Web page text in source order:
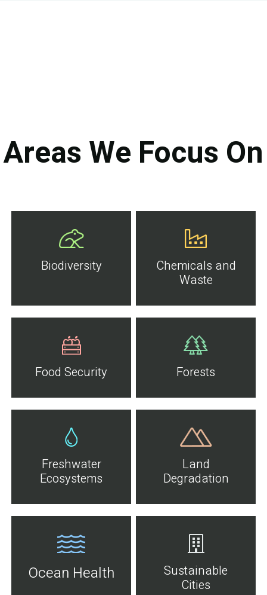
Areas We Focus On
Biodiversity
Chemicals and
Waste
Food Security Forests
Freshwater
Ecosystems
Land
Degradation
Ocean Health
Sustainable
Cities